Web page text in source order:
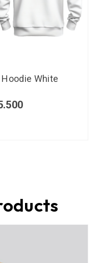
White